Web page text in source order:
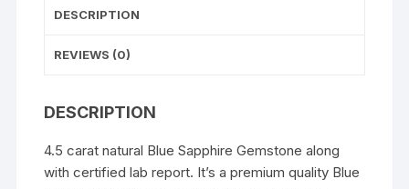
DESCRIPTION
REVIEWS (0)
DESCRIPTION
4.5 carat natural Blue Sapphire Gemstone along
with certified lab report. It’s a premium quality Blue